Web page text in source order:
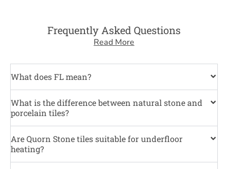
Frequently Asked Questions
Read More
What does FL mean?
What is the difference between natural stone and
porcelain tiles?
Are Quorn Stone tiles suitable for underfloor
heating?